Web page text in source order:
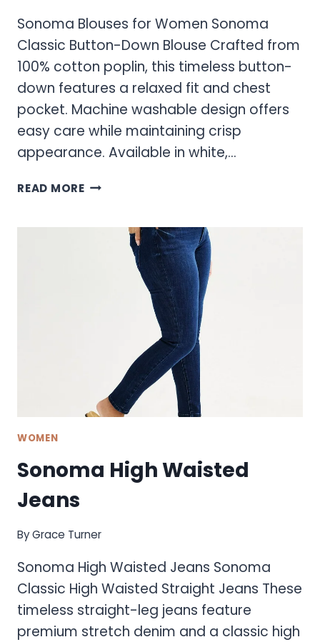
Sonoma Blouses for Women Sonoma
Classic Button-Down Blouse Crafted from
100% cotton poplin, this timeless button-
down features a relaxed fit and chest
pocket. Machine washable design offers
easy care while maintaining crisp
appearance. Available in white,…
READ MORESONOMA
WOMEN
WOMEN
Sonoma High Waisted
Jeans
ByGrace Turner
Sonoma High Waisted Jeans Sonoma
Classic High Waisted Straight Jeans These
timeless straight-leg jeans feature
premium stretch denim and a classic high